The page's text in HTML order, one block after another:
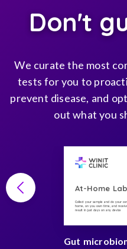
Don't
We curate the most
tests for you to
prevent disease, and
out what you
At-Home
Collect your sample and do your
home, on you own time, and
result in just days on any device
Gut